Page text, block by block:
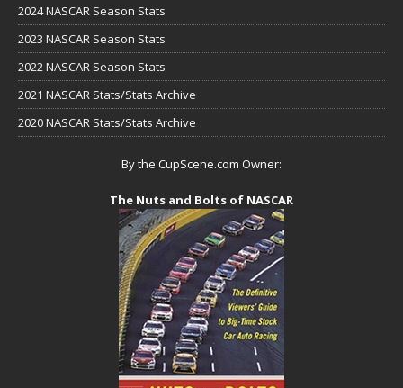
2024 NASCAR Season Stats
2023 NASCAR Season Stats
2022 NASCAR Season Stats
2021 NASCAR Stats/Stats Archive
2020 NASCAR Stats/Stats Archive
By the CupScene.com Owner:
The Nuts and Bolts of NASCAR